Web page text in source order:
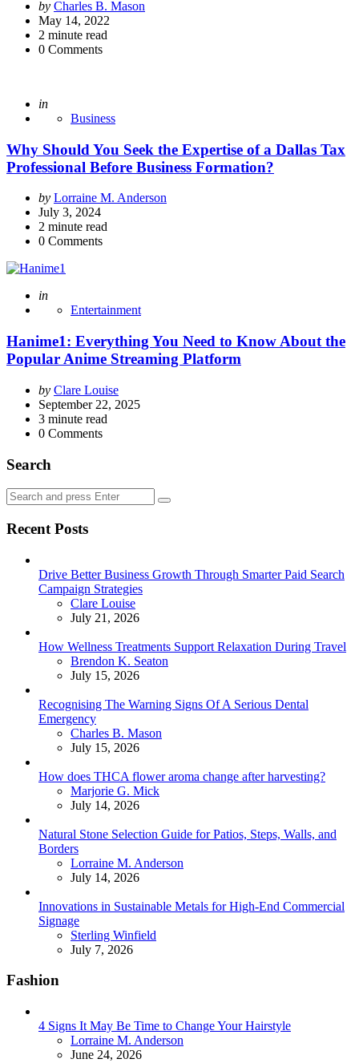
Posted
by
by Charles B. Mason
May 14, 2022
2 minute read
0 Comments
Posted
in
Business
Why Should You Seek the Expertise of a Dallas Tax
Professional Before Business Formation?
Posted
by
by Lorraine M. Anderson
July 3, 2024
2 minute read
0 Comments
Posted
in
Entertainment
Hanime1: Everything You Need to Know About the
Popular Anime Streaming Platform
Posted
by
by Clare Louise
September 22, 2025
3 minute read
0 Comments
Search
Search
for:
Search
Recent Posts
Drive Better Business Growth Through Smarter Paid Search
Campaign Strategies
Posted
Clare Louise
July 21, 2026
How Wellness Treatments Support Relaxation During Travel
Posted
Brendon K. Seaton
July 15, 2026
Recognising The Warning Signs Of A Serious Dental
Emergency
Posted
Charles B. Mason
July 15, 2026
How does THCA flower aroma change after harvesting?
Posted
Marjorie G. Mick
July 14, 2026
Natural Stone Selection Guide for Patios, Steps, Walls, and
Borders
Posted
Lorraine M. Anderson
July 14, 2026
Innovations in Sustainable Metals for High-End Commercial
Signage
Posted
Sterling Winfield
July 7, 2026
Fashion
4 Signs It May Be Time to Change Your Hairstyle
Posted
Lorraine M. Anderson
June 24, 2026